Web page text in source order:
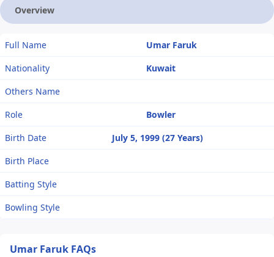
Overview
Full Name
Umar Faruk
Nationality
Kuwait
Others Name
Role
Bowler
Birth Date
July 5, 1999 (27 Years)
Birth Place
Batting Style
Bowling Style
Umar Faruk FAQs